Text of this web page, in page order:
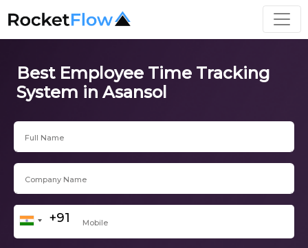
Best Employee Time Tracking
System in Asansol